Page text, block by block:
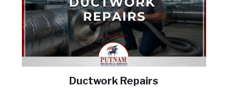
Ductwork Repairs